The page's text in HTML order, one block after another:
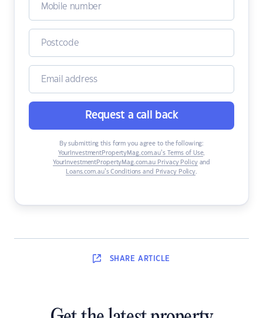
Request a call back
By submitting this form you agree to the following:
YourInvestmentPropertyMag.com.au’s Terms of Use,
YourInvestmentPropertyMag.com.au Privacy Policyand
Loans.com.au’s Conditions and Privacy Policy.
SHARE ARTICLE